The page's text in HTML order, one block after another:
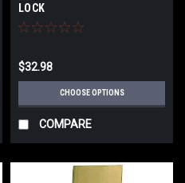
LOCK
$32.98
CHOOSE OPTIONS
COMPARE